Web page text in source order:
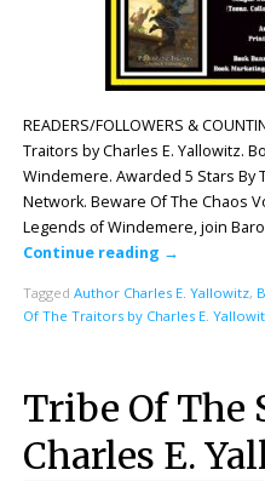
READERS/FOLLOWERS &
Traitors by Charles E. Yallowitz.
Windemere. Awarded 5 Stars By
Network. Beware Of The Chaos
Legends of Windemere, join
Continue reading →
Tagged Author Charles E. Yallowitz,
Of The Traitors by Charles E.
Tribe Of The
Charles E.